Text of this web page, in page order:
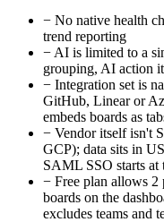
− No native health
trend reporting
− AI is limited to a
grouping, AI action
− Integration set is
GitHub, Linear or
embeds boards as
− Vendor itself isn't
GCP); data sits in
SAML SSO starts at
− Free plan allows 2
boards on the
excludes teams and